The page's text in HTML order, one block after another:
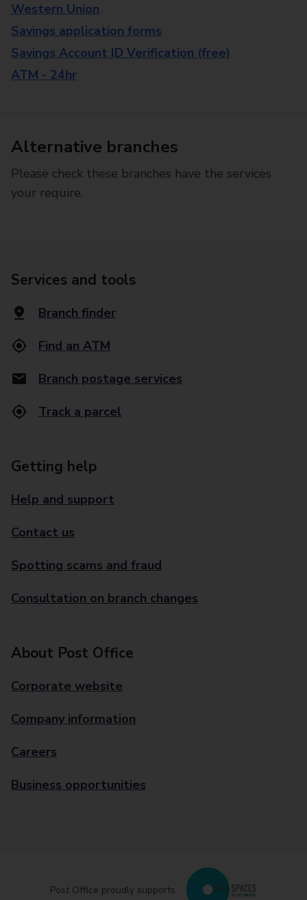
Western Union
Savings application forms
Savings Account ID Verification (free)
ATM - 24hr
Alternative branches
Please check these branches have the services
your require.
Services and tools
Branch finder
Find an ATM
Branch postage services
Track a parcel
Getting help
Help and support
Contact us
Spotting scams and fraud
Consultation on branch changes
About Post Office
Corporate website
Company information
Careers
Business opportunities
Post Office proudly supports